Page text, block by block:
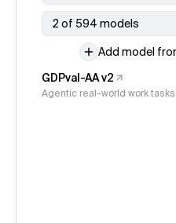
2 of 594 models
Add model
GDPval-AA v2
Agentic real-world work